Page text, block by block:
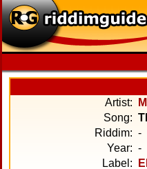
Artist:
Song:
Riddim: -
Year: -
Label: